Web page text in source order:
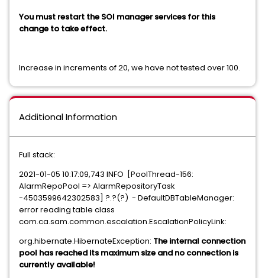
You must restart the SOI manager services for this
change to take effect.
Increase in increments of 20, we have not tested over 100.
Additional Information
Full stack:
2021-01-05 10:17:09,743 INFO [PoolThread-156:
AlarmRepoPool => AlarmRepositoryTask
-4503599642302583] ?.?(?) - DefaultDBTableManager:
error reading table class
com.ca.sam.common.escalation.EscalationPolicyLink:
org.hibernate.HibernateException: The internal connection
pool has reached its maximum size and no connection is
currently available!